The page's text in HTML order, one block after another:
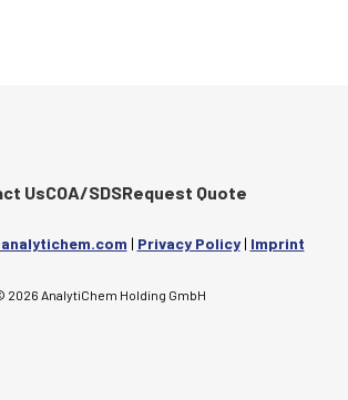
UsCOA/SDSRequest Quote
| Privacy Policy| Imprint
2026 AnalytiChem Holding GmbH